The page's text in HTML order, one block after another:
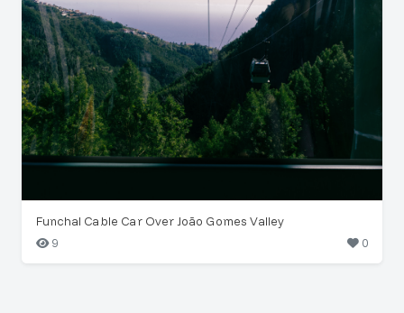
Funchal Cable Car Over João Gomes Valley
9
0